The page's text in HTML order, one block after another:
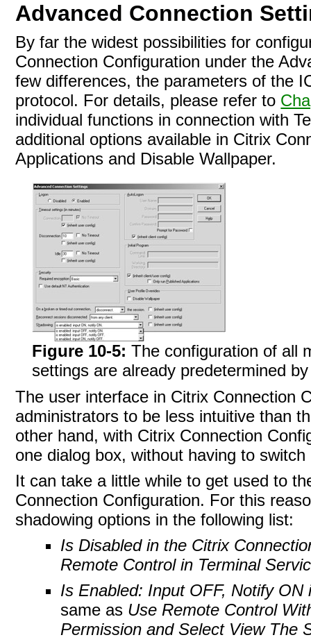
Advanced Connection
By far the widest possibilities for
Connection Configuration under the
few differences, the parameters of the
protocol. For details, please refer to
individual functions in connection with
additional options available in Citrix
Applications and Disable Wallpaper.
Figure 10-5:The configuration of all
settings are already predetermined
The user interface in Citrix Connection
administrators to be less intuitive than
other hand, with Citrix Connection
one dialog box, without having to
It can take a little while to get used to
Connection Configuration. For this
shadowing options in the following list:
Is Disabled in the Citrix
Remote Control in Terminal
Is Enabled: Input OFF, Notify
same as Use Remote Control
Permission and Select View The